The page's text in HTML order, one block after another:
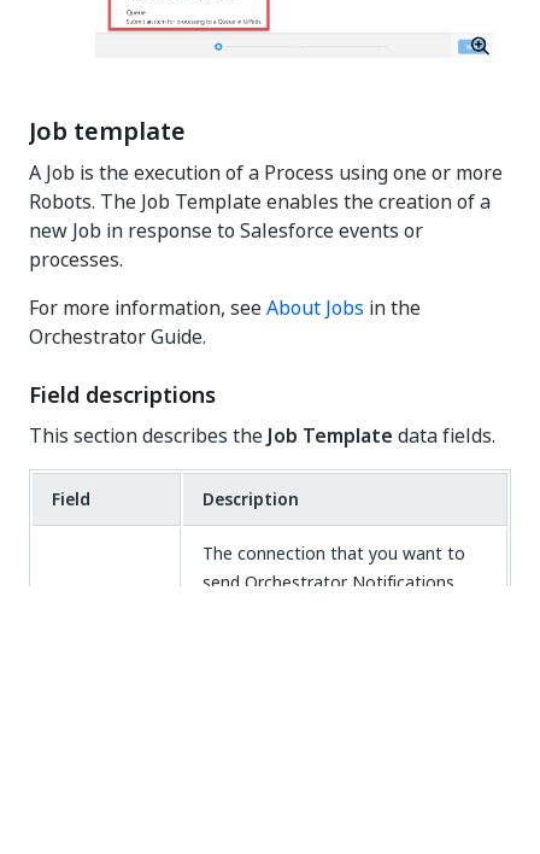
Job template
A Job is the execution of a Process using one or more
Robots. The Job Template enables the creation of a
new Job in response to Salesforce events or
processes.
For more information, seeAbout Jobs in the
Orchestrator Guide.
Field descriptions
This section describes theJob Template data fields.
Field Description
The connection that you want to
send Orchestrator Notifications.